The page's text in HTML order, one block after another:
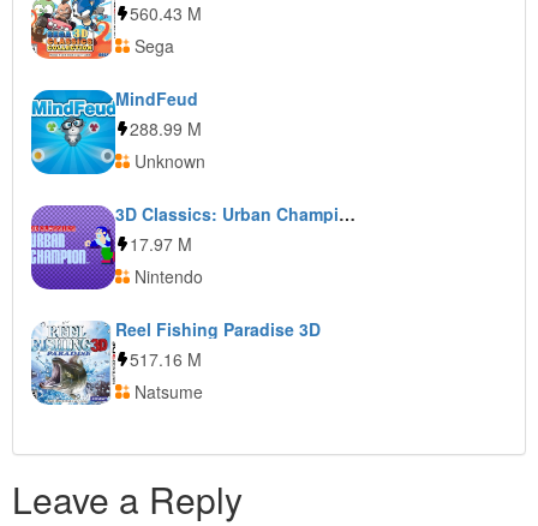
560.43 M
Sega
MindFeud
288.99 M
Unknown
3D Classics: Urban Champion
17.97 M
Nintendo
Reel Fishing Paradise 3D
517.16 M
Natsume
Leave a Reply